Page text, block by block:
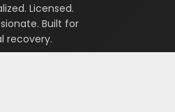
Licensed.
Built for
recovery.